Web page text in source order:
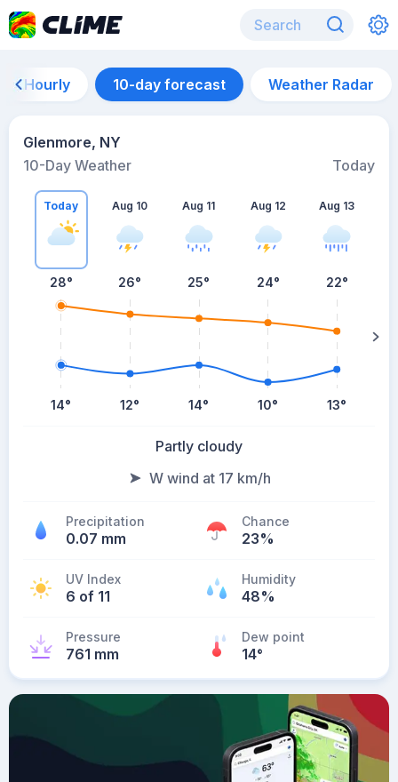
Hourly 10-day forecast Weather Radar
Glenmore, NY
10-Day Weather
Today
Today
28°
14°
Aug 10
26°
12°
Aug 11
25°
14°
Aug 12
24°
10°
Aug 13
22°
13°
Partly cloudy
W wind at 17 km/h
Precipitation
0.07 mm
Chance
23%
UV Index
6 of 11
Humidity
48%
Pressure
761 mm
Dew point
14°